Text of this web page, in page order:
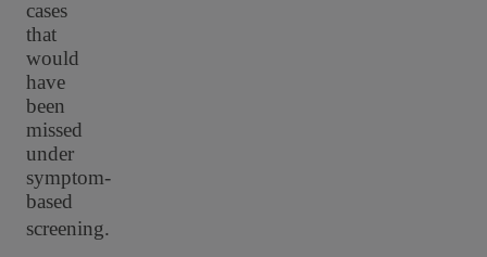
cases
that
would
have
been
missed
under
symptom-
based
screening.